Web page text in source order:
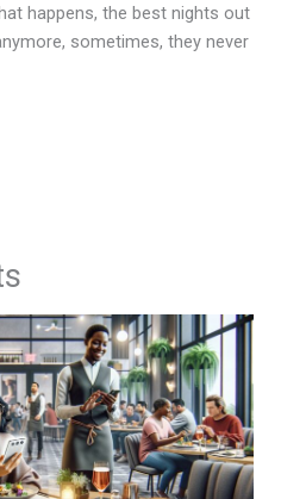
happens, the best nights out
sometimes, they never